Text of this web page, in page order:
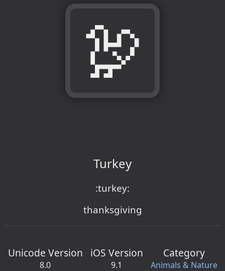
🦃
Turkey
:turkey:
thanksgiving
Unicode Version
8.0
iOS Version
9.1
Category
Animals & Nature